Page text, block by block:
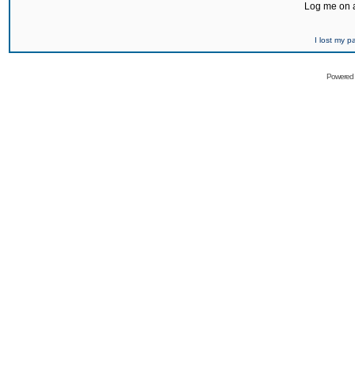
Log me on
I lost my